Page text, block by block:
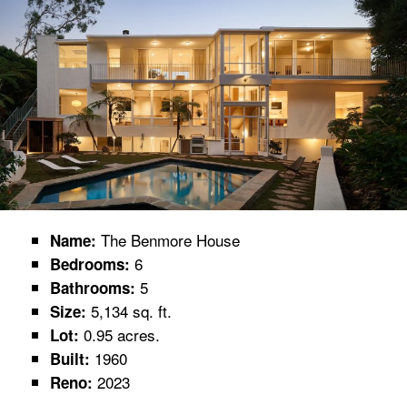
Name: The Benmore House
Bedrooms: 6
Bathrooms: 5
Size: 5,134 sq. ft.
Lot: 0.95 acres.
Built: 1960
Reno: 2023